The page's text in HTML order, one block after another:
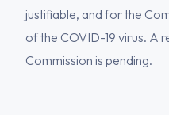
justifiable, and for the
of the COVID-19 virus. A
Commission is pending.